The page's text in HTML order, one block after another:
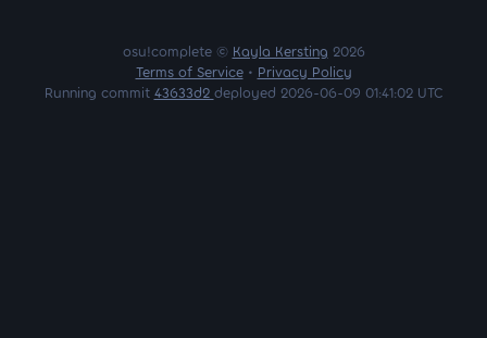
osu!complete © Kayla Kersting 2026
Terms of Service• Privacy Policy
Running commit 43633d2 deployed 2026-06-09 01:41:02 UTC